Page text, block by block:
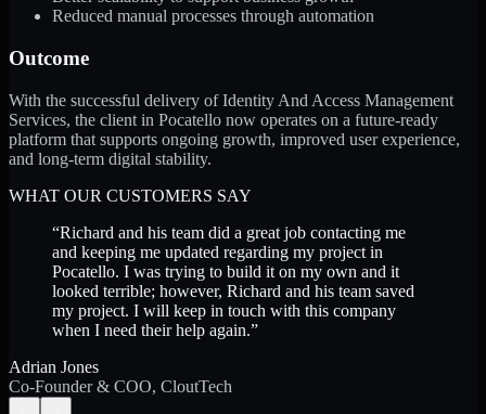
Reduced manual processes through automation
Outcome
With the successful delivery of Identity And Access Management
Services, the client in Pocatello now operates on a future-ready
platform that supports ongoing growth, improved user experience,
and long-term digital stability.
WHAT OUR CUSTOMERS SAY
“Richard and his team did a great job contacting me
and keeping me updated regarding my project in
Pocatello. I was trying to build it on my own and it
looked terrible; however, Richard and his team saved
my project. I will keep in touch with this company
when I need their help again.”
Adrian Jones
Co-Founder & COO, CloutTech